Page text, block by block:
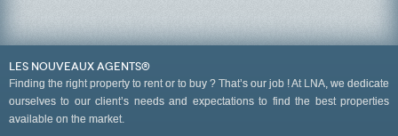
LES NOUVEAUX AGENTS®
Finding the right property to rent or to buy ? That’s our job ! At LNA, we dedicate
ourselves to our client’s needs and expectations to find the best properties
available on the market.